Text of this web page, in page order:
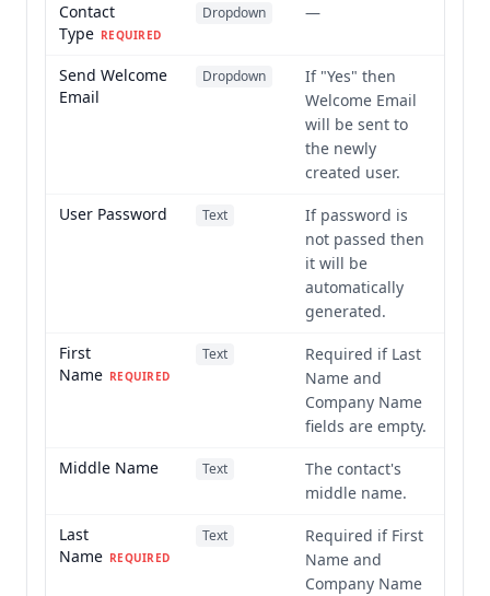
Contact
Type REQUIRED
Dropdown —
Send Welcome
Email
Dropdown
If "Yes" then
Welcome Email
will be sent to
the newly
created user.
User Password
Text
If password is
not passed then
it will be
automatically
generated.
First
Name REQUIRED
Text
Required if Last
Name and
Company Name
fields are empty.
Middle Name
Text
The contact's
middle name.
Last
Name REQUIRED
Text
Required if First
Name and
Company Name